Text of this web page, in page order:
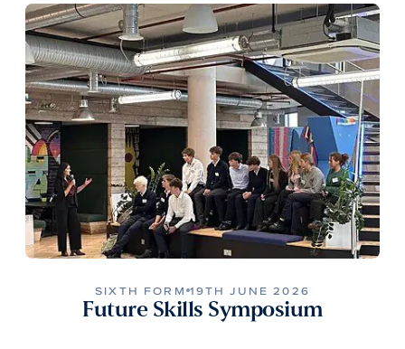
SIXTH FORM 19TH JUNE 2026
Future Skills Symposium